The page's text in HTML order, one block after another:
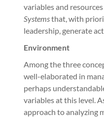
variables and
Systemsthat, with
leadership, generate
Environment
Among the three
well-elaborated in
perhaps
variables at this level.
approach to analyzing